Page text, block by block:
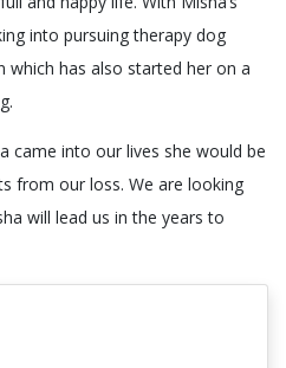
into pursuing therapy dog
which has also started her on a
came into our lives she would be
from our loss. We are looking
will lead us in the years to